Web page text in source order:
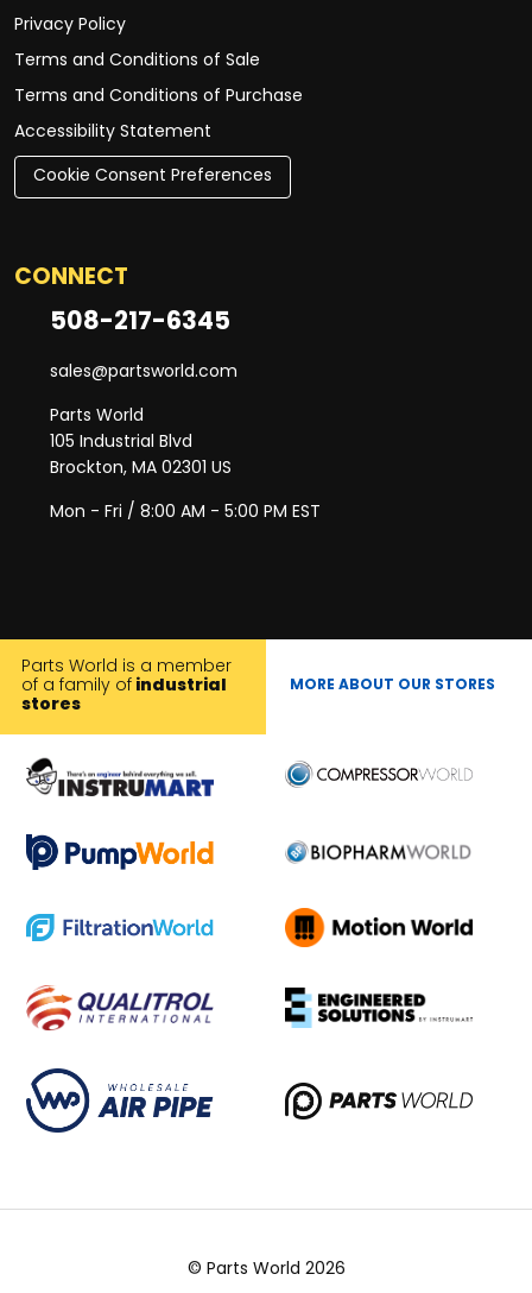
Privacy Policy
Terms and Conditions of Sale
Terms and Conditions of Purchase
Accessibility Statement
Cookie Consent Preferences
CONNECT
508-217-6345
sales@partsworld.com
Parts World
105 Industrial Blvd
Brockton, MA 02301 US
Mon - Fri / 8:00 AM - 5:00 PM EST
Parts World is a member
of a family of industrial
stores
MORE ABOUT OUR STORES
© Parts World 2026